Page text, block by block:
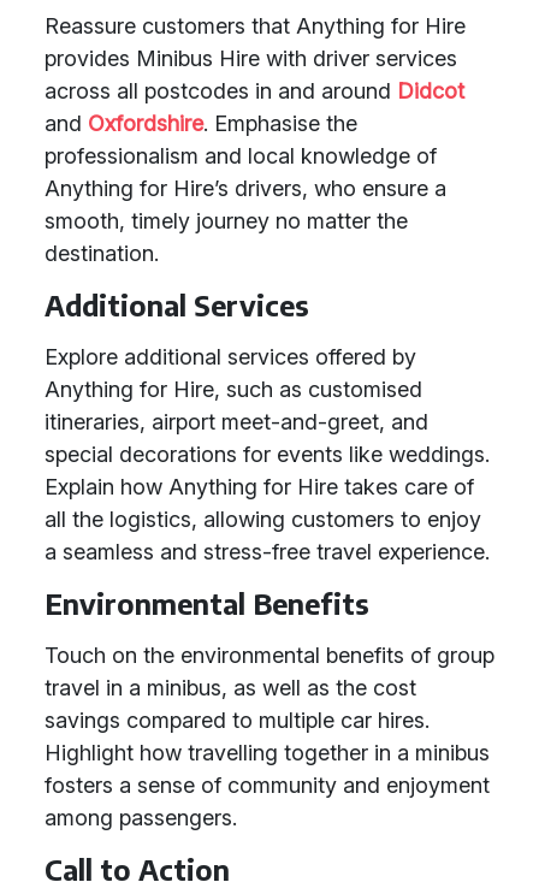
Reassure customers that Anything for Hire
provides Minibus Hire with driver services
across all postcodes in and around Didcot
and Oxfordshire. Emphasise the
professionalism and local knowledge of
Anything for Hire’s drivers, who ensure a
smooth, timely journey no matter the
destination.
Additional Services
Explore additional services offered by
Anything for Hire, such as customised
itineraries, airport meet-and-greet, and
special decorations for events like weddings.
Explain how Anything for Hire takes care of
all the logistics, allowing customers to enjoy
a seamless and stress-free travel experience.
Environmental Benefits
Touch on the environmental benefits of group
travel in a minibus, as well as the cost
savings compared to multiple car hires.
Highlight how travelling together in a minibus
fosters a sense of community and enjoyment
among passengers.
Call to Action